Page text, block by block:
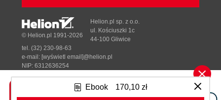
Events
Alerts
Syslog
Traps
Message Center
thwack
Custom Summary
Ebook 170,10 zł
Tonik.pl
© Helion.pl 1991-2026
Helion.pl sp. z o.o.
ul. Kościuszki 1c
44-100 Gliwice
tel. (32) 230-98-63
e-mail: [wyświetl email]@helion.pl
NIP: 6312636254